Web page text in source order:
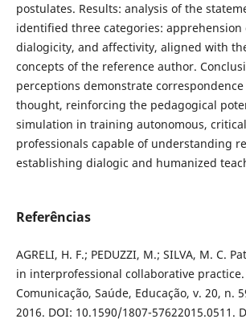
postulates. Results: analysis of the
identified three categories: apprehension
dialogicity, and affectivity, aligned with
concepts of the reference author.
perceptions demonstrate
thought, reinforcing the pedagogical
simulation in training autonomous,
professionals capable of understanding
establishing dialogic and humanized
Referências
AGRELI, H. F.; PEDUZZI, M.; SILVA, M. C.
in interprofessional collaborative
Comunicação, Saúde, Educação, v. 20, n.
2016. DOI: 10.1590/1807-57622015.0511.